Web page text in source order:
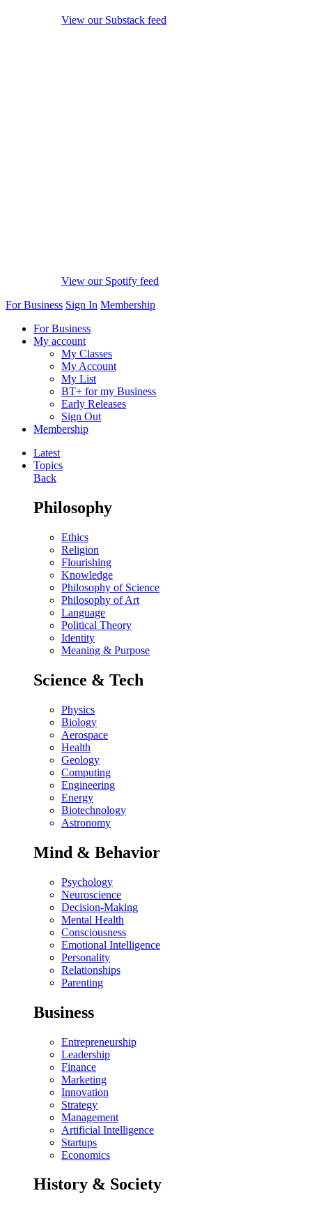
View our Substack feed
View our Spotify feed
For Business Sign In Membership
For Business
My account
My Classes
My Account
My List
BT+ for my Business
Early Releases
Sign Out
Membership
Latest
Topics
Back
Philosophy
Ethics
Religion
Flourishing
Knowledge
Philosophy of Science
Philosophy of Art
Language
Political Theory
Identity
Meaning & Purpose
Science & Tech
Physics
Biology
Aerospace
Health
Geology
Computing
Engineering
Energy
Biotechnology
Astronomy
Mind & Behavior
Psychology
Neuroscience
Decision-Making
Mental Health
Consciousness
Emotional Intelligence
Personality
Relationships
Parenting
Business
Entrepreneurship
Leadership
Finance
Marketing
Innovation
Strategy
Management
Artificial Intelligence
Startups
Economics
History & Society